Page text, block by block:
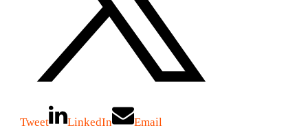
Tweet LinkedIn Email